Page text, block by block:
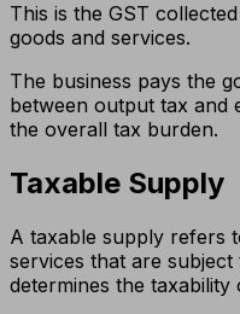
This is the GST
goods and services.
The business pays the
between output tax and
the overall tax burden.
Taxable Supply
A taxable supply refers
services that are
determines the taxability